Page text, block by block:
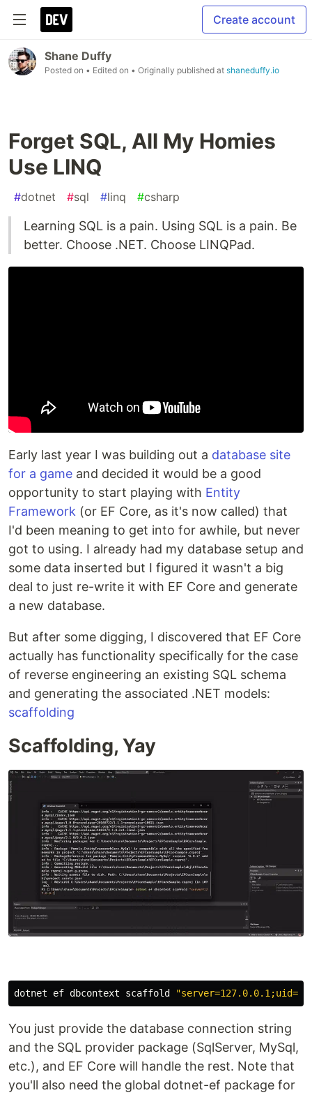
Create account
Shane Duffy
Posted on • Edited on • Originally published at shaneduffy.io
Forget SQL, All My Homies
Use LINQ
#dotnet #sql #linq #csharp
Learning SQL is a pain. Using SQL is a pain. Be
better. Choose .NET. Choose LINQPad.
Early last year I was building out a database site
for a game and decided it would be a good
opportunity to start playing with Entity
Framework (or EF Core, as it's now called) that
I'd been meaning to get into for awhile, but never
got to using. I already had my database setup and
some data inserted but I figured it wasn't a big
deal to just re-write it with EF Core and generate
a new database.
But after some digging, I discovered that EF Core
actually has functionality specifically for the case
of reverse engineering an existing SQL schema
and generating the associated .NET models:
scaffolding
Scaffolding, Yay
dotnet ef dbcontext scaffold
You just provide the database connection string
and the SQL provider package (SqlServer, MySql,
etc.), and EF Core will handle the rest. Note that
you'll also need the global dotnet-ef package for